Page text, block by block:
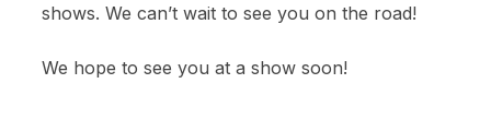
shows. We can’t wait to see you on the road!
We hope to see you at a show soon!